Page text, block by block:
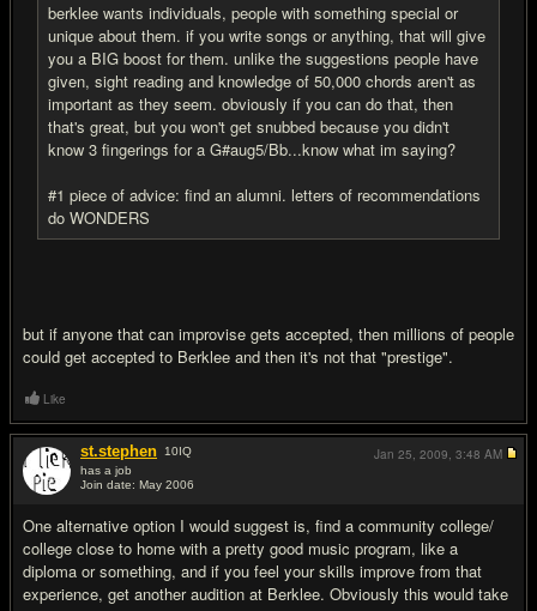
berklee wants individuals, people with something special or
unique about them. if you write songs or anything, that will give
you a BIG boost for them. unlike the suggestions people have
given, sight reading and knowledge of 50,000 chords aren't as
important as they seem. obviously if you can do that, then
that's great, but you won't get snubbed because you didn't
know 3 fingerings for a G#aug5/Bb...know what im saying?
#1 piece of advice: find an alumni. letters of recommendations
do WONDERS
but if anyone that can improvise gets accepted, then millions of people
could get accepted to Berklee and then it's not that "prestige".
Like
st.stephen 10IQ
has a job
Join date: May 2006
One alternative option I would suggest is, find a community college/
college close to home with a pretty good music program, like a
diploma or something, and if you feel your skills improve from that
experience, get another audition at Berklee. Obviously this would take
Jan 25, 2009, 3:48 AM